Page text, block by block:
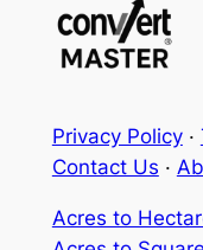
Privacy Policy·
Contact Us ·
Acres to